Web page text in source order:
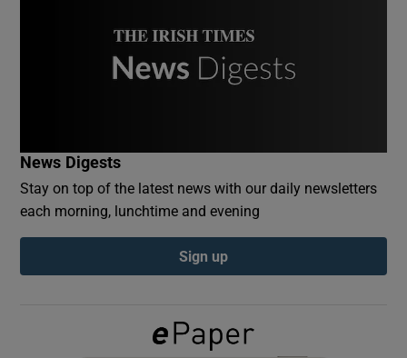
Show Podcasts sub sections
News Digests
Stay on top of the latest news with our daily newsletters
each morning, lunchtime and evening
Sign up